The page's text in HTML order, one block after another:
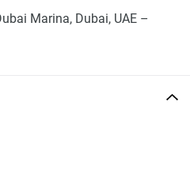
Marina, Dubai, UAE –